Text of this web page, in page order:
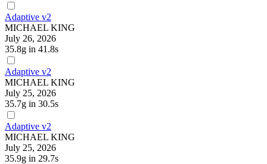
Adaptive v2
MICHAEL KING
July 26, 2026
35.8g in 41.8s
Adaptive v2
MICHAEL KING
July 25, 2026
35.7g in 30.5s
Adaptive v2
MICHAEL KING
July 25, 2026
35.9g in 29.7s